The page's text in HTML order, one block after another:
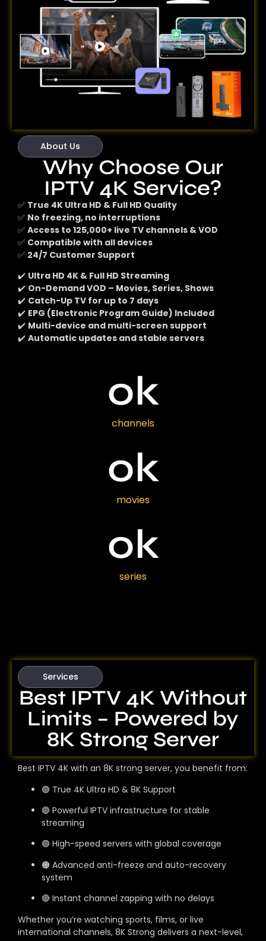
About Us
Why Choose Our
IPTV 4K Service?
✅ True 4K Ultra HD & Full HD Quality
✅ No freezing, no interruptions
✅ Access to 125,000+ live TV channels & VOD
✅ Compatible with all devices
✅ 24/7 Customer Support
✔️ Ultra HD 4K & Full HD Streaming
✔️ On-Demand VOD – Movies, Series, Shows
✔️ Catch-Up TV for up to 7 days
✔️ EPG (Electronic Program Guide) Included
✔️ Multi-device and multi-screen support
✔️ Automatic updates and stable servers
channels
0k
movies
0k
series
0k
Services
Best IPTV 4K Without
Limits – Powered by
8K Strong Server
Best IPTV 4K with an 8K strong server, you benefit from:
🟢 True 4K Ultra HD & 8K Support
🔵 Powerful IPTV infrastructure for stable
streaming
🟣 High-speed servers with global coverage
🟠 Advanced anti-freeze and auto-recovery
system
🔴 Instant channel zapping with no delays
Whether you’re watching sports, films, or live
international channels, 8K Strong delivers a next-level,